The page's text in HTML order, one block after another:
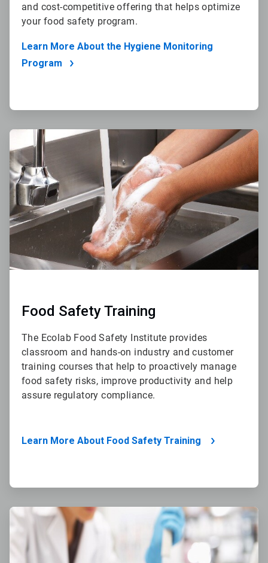
and cost-competitive offering that helps optimize
your food safety program.
Learn More About the Hygiene Monitoring
Program
ArticleTile
of
4
Food Safety Training
The Ecolab Food Safety Institute provides
classroom and hands-on industry and customer
training courses that help to proactively manage
food safety risks, improve productivity and help
assure regulatory compliance.
Learn More About Food Safety Training
ArticleTile
4